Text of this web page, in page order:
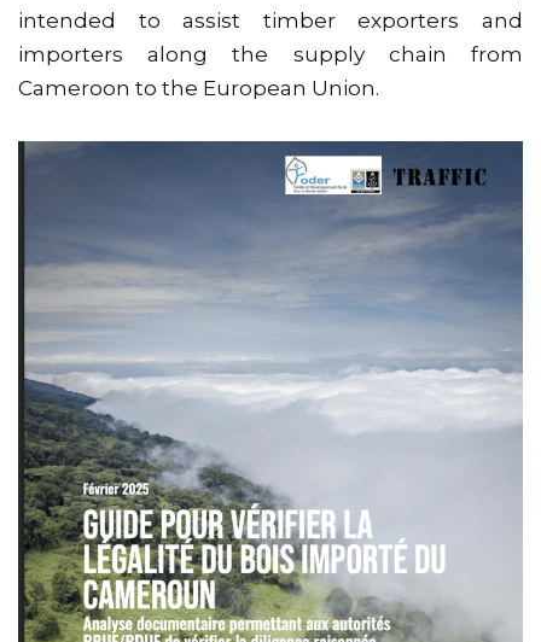
intended to assist timber exporters and
importers along the supply chain from
Cameroon to the European Union.